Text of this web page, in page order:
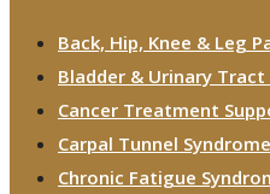
Back, Hip, Knee & Leg
Bladder & Urinary
Cancer Treatment
Carpal Tunnel Syndrome
Chronic Fatigue